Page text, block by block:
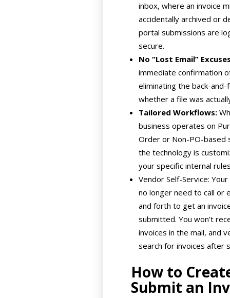
inbox, where an invoice
accidentally archived or
portal submissions are
secure.
No “Lost Email”
immediate confirmation
eliminating the back-
whether a file was
Tailored Workflows:
business operates on
Order or Non-PO-based
the technology is
your specific internal
Vendor Self-Service:
no longer need to call or
and forth to get an
submitted. You won’t
invoices in the mail, and
search for invoices after
How to
Submit an